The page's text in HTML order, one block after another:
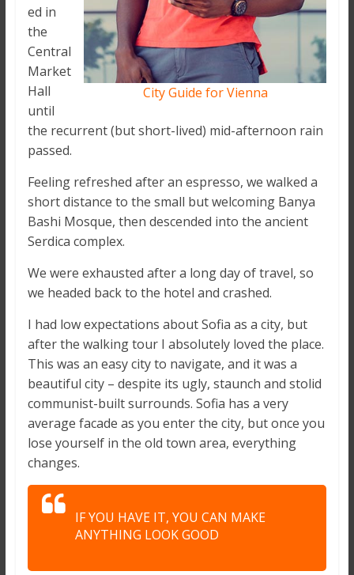
City Guide for Vienna
ed in
the
Central
Market
Hall
until
the recurrent (but short-lived) mid-afternoon rain
passed.
Feeling refreshed after an espresso, we walked a
short distance to the small but welcoming Banya
Bashi Mosque, then descended into the ancient
Serdica complex.
We were exhausted after a long day of travel, so
we headed back to the hotel and crashed.
I had low expectations about Sofia as a city, but
after the walking tour I absolutely loved the place.
This was an easy city to navigate, and it was a
beautiful city – despite its ugly, staunch and stolid
communist-built surrounds. Sofia has a very
average facade as you enter the city, but once you
lose yourself in the old town area, everything
changes.
IF YOU HAVE IT, YOU CAN MAKE
ANYTHING LOOK GOOD